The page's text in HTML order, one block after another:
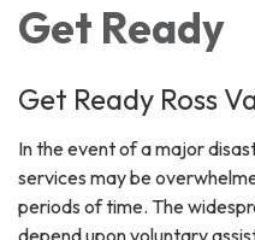
Get Ready
Get Ready Ross
In the event of a major
services may be
periods of time. The